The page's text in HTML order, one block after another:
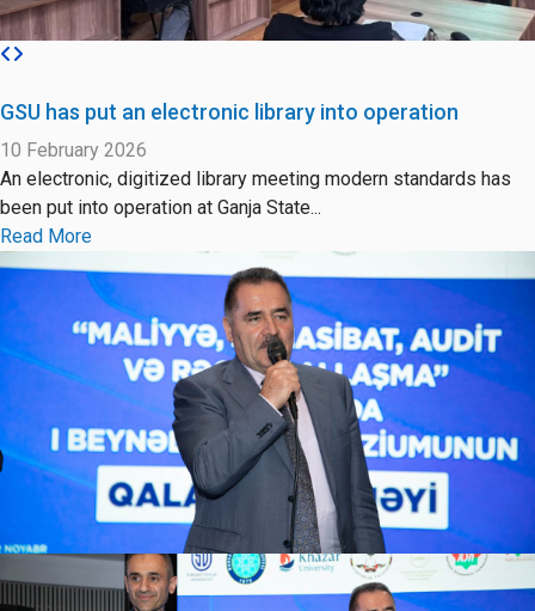
GSU has put an electronic library into operation
10 February 2026
An electronic, digitized library meeting modern standards has
been put into operation at Ganja State...
Read More